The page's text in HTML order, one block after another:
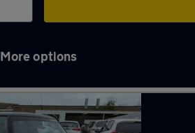
More options